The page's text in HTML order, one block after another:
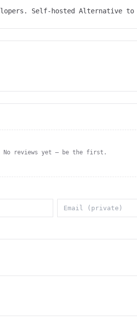
Self-hosted Alternative to
No reviews yet — be the first.